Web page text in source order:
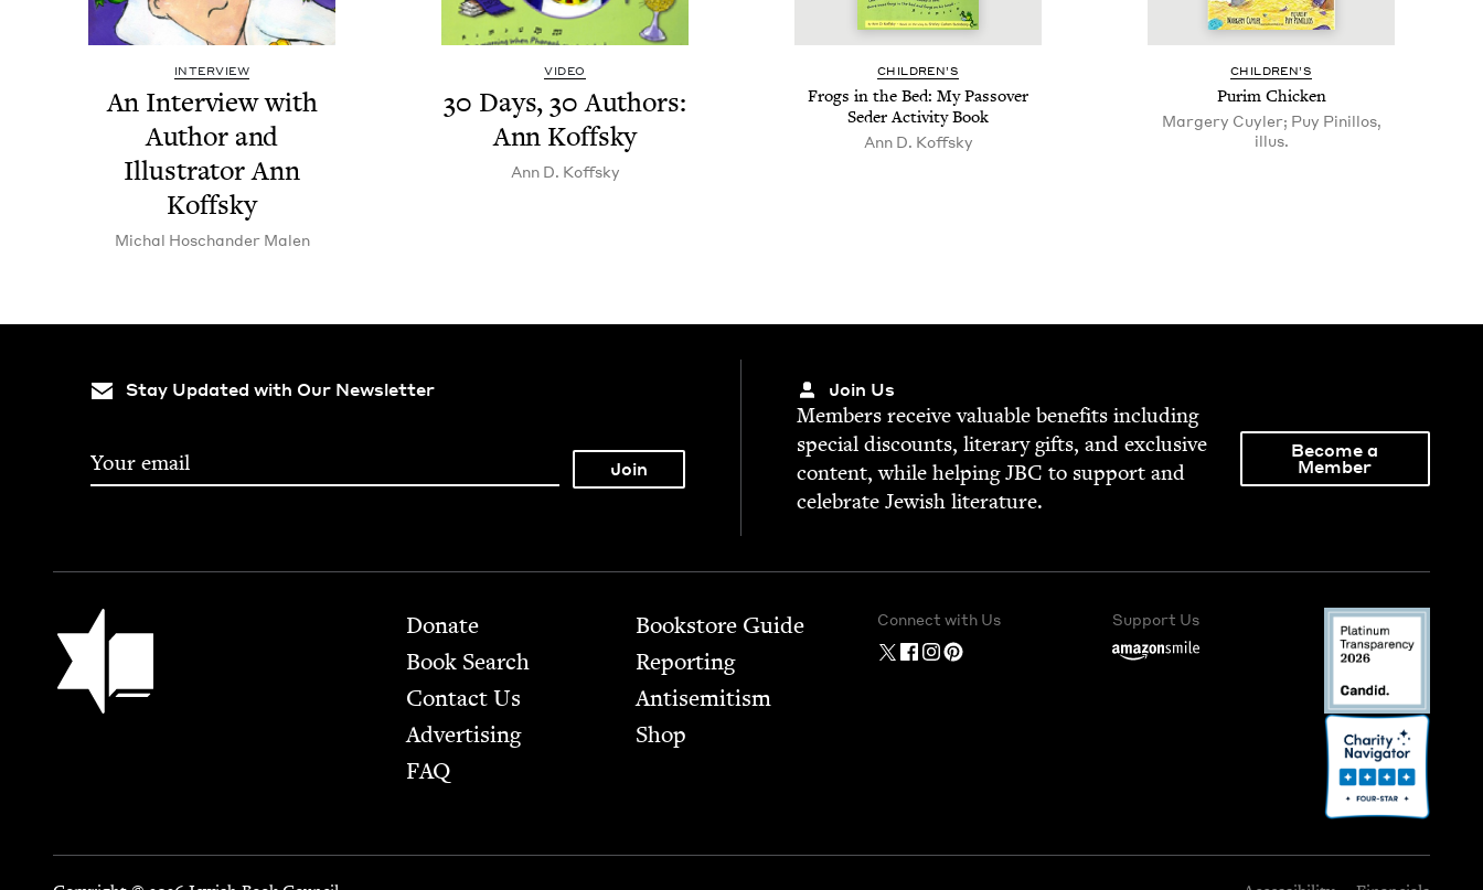
INTERVIEW
An Inter­view with
Author and
Illus­tra­tor Ann
Koffsky
Michal Hoschan­der Malen
VIDEO
30 Days,30 Authors:
Ann Koffsky
Ann D. Koffsky
CHIL­DREN’S
Frogs in the Bed: My Passover
Seder Activ­i­ty Book
Ann D. Koffsky
CHIL­DREN’S
Purim Chick­en
Margery Cuyler; Puy Pinillos,
illus.
Stay Updated with Our Newsletter Join Us
Mem­bers receive valu­able ben­e­fits includ­ing
spe­cial dis­counts, lit­er­ary gifts, and exclu­sive
con­tent, while help­ingJBC to sup­port and
cel­e­brate Jew­ish literature.
Become a
Member
Jewish Book Council Footer
Donate
Book Search
Contact Us
Advertising
FAQ
Bookstore Guide
Report­ing
Anti­semitism
Shop
Connect with Us Support Us